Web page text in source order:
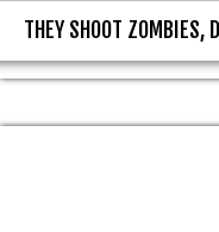
THEY
THEY SHOOT ZOMBIES,